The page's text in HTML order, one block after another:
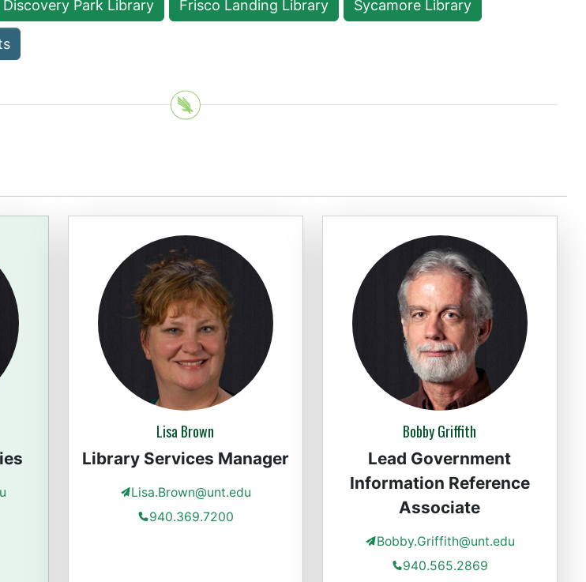
Discovery Park Library Frisco Landing Library Sycamore Library
Lisa Brown
Library Services Manager
Lisa.Brown@unt.edu
940.369.7200
Bobby Griffith
Lead Government
Information Reference
Associate
Bobby.Griffith@unt.edu
940.565.2869